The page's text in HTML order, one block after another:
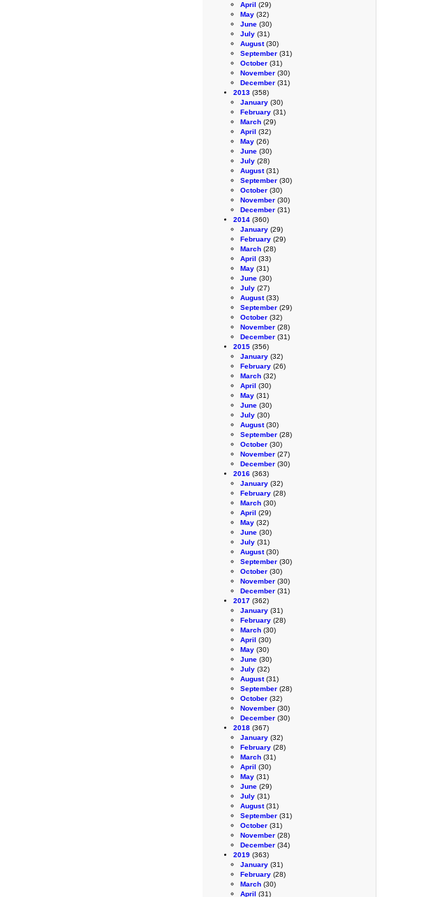
April (29)
May (32)
June (30)
July (31)
August(30)
September (31)
October (31)
November (30)
December (31)
2013 (358)
January (30)
February (31)
March (29)
April (32)
May (26)
June (30)
July (28)
August(31)
September (30)
October (30)
November (30)
December (31)
2014 (360)
January (29)
February (29)
March (28)
April (33)
May (31)
June (30)
July (27)
August(33)
September (29)
October (32)
November (28)
December (31)
2015 (356)
January (32)
February (26)
March (32)
April (30)
May (31)
June (30)
July (30)
August(30)
September (28)
October (30)
November (27)
December (30)
2016 (363)
January (32)
February (28)
March (30)
April (29)
May (32)
June (30)
July (31)
August(30)
September (30)
October (30)
November (30)
December (31)
2017 (362)
January (31)
February (28)
March (30)
April (30)
May (30)
June (30)
July (32)
August(31)
September (28)
October (32)
November (30)
December (30)
2018 (367)
January (32)
February (28)
March (31)
April (30)
May (31)
June (29)
July (31)
August(31)
September (31)
October (31)
November (28)
December (34)
2019 (363)
January (31)
February (28)
March (30)
April (31)